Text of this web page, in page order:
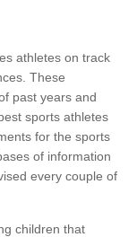
athletes on track
These
past years and
sports athletes
for the sports
of information
every couple of
children that